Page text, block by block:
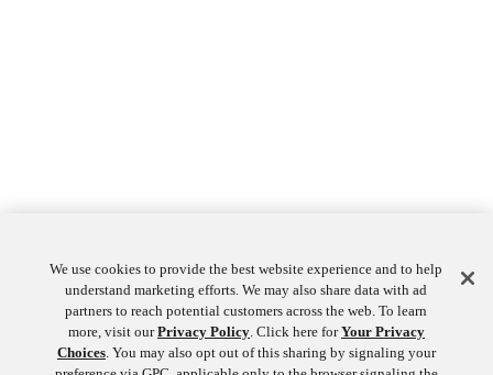
We use cookies to provide the best website experience and to help
understand marketing efforts. We may also share data with ad
partners to reach potential customers across the web. To learn
more, visit ourPrivacy Policy. Click here forYour Privacy
Choices. You may also opt out of this sharing by signaling your